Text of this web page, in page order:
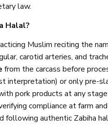
law.
Halal?
Muslim reciting the
carotid arteries, and
from the carcass before
interpretation) or only pre-
pork products at any
compliance at farm
following authentic Zabiha